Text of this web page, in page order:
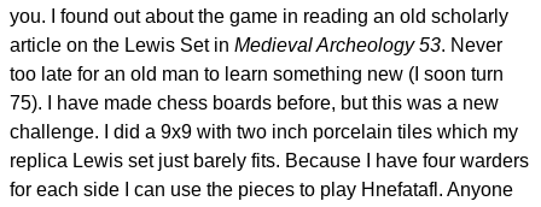
you. I found out about the game in reading an old scholarly
article on the Lewis Set in Medieval Archeology 53. Never
too late for an old man to learn something new (I soon turn
75). I have made chess boards before, but this was a new
challenge. I did a 9x9 with two inch porcelain tiles which my
replica Lewis set just barely fits. Because I have four warders
for each side I can use the pieces to play Hnefatafl. Anyone